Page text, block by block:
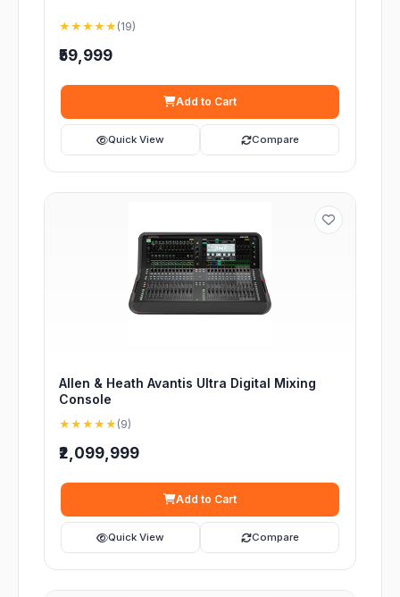
★★★★★ (19)
₹59,999
Add to Cart
Quick View Compare
Allen & Heath Avantis Ultra Digital Mixing
Console
★★★★★ (9)
₹2,099,999
Add to Cart
Quick View Compare